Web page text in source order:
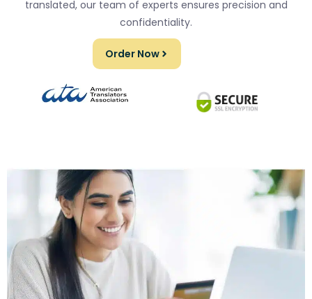
translated, our team of experts ensures precision and
confidentiality.
Order Now